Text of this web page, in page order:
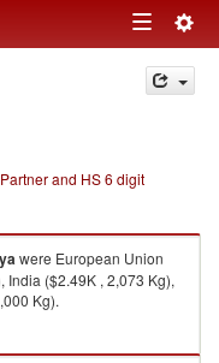
Toggle
navigation
and HS 6 digit
were European Union
India ($2.49K , 2,073 Kg),
Kg).